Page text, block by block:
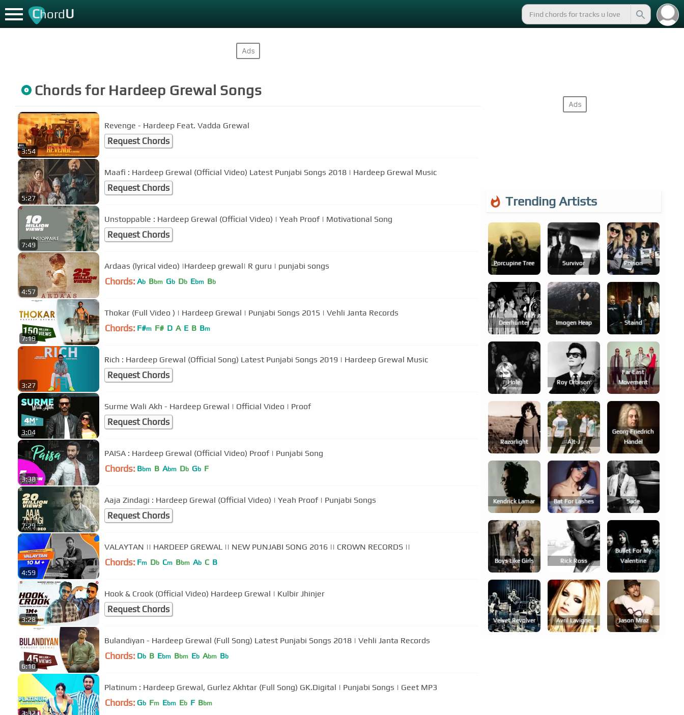
ChordU
Chords for Hardeep Grewal Songs
3:54
Revenge - Hardeep Feat. Vadda Grewal
Request Chords
5:27
Maafi : Hardeep Grewal (Official Video) Latest Punjabi Songs 2018 | Hardeep Grewal Music
Request Chords
7:49
Unstoppable : Hardeep Grewal (Official Video) | Yeah Proof | Motivational Song
Request Chords
4:57
Ardaas (lyrical video) |Hardeep grewal| R guru | punjabi songs
Chords: Ab Bbm Gb Db Ebm Bb
7:19
Thokar (Full Video ) | Hardeep Grewal | Punjabi Songs 2015 | Vehli Janta Records
Chords: F#m F# D A E B Bm
3:27
Rich : Hardeep Grewal (Official Song) Latest Punjabi Songs 2019 | Hardeep Grewal Music
Request Chords
3:04
Surme Wali Akh - Hardeep Grewal | Official Video | Proof
Request Chords
3:38
PAISA : Hardeep Grewal (Official Video) Proof | Punjabi Song
Chords: Bbm B Abm Db Gb F
7:29
Aaja Zindagi : Hardeep Grewal (Official Video) | Yeah Proof | Punjabi Songs
Request Chords
4:59
VALAYTAN || HARDEEP GREWAL || NEW PUNJABI SONG 2016 || CROWN RECORDS ||
Chords: Fm Db Cm Bbm Ab C B
3:28
Hook & Crook (Official Video) Hardeep Grewal | Kulbir Jhinjer
Request Chords
6:10
Bulandiyan - Hardeep Grewal (Full Song) Latest Punjabi Songs 2018 | Vehli Janta Records
Chords: Db B Ebm Bbm Eb Abm Bb
3:32
Platinum : Hardeep Grewal, Gurlez Akhtar (Full Song) GK.Digital | Punjabi Songs | Geet MP3
Chords: Gb Fm Ebm Eb F Bbm
Trending Artists
Porcupine Tree Survivor Poison
Deerhunter Imogen Heap Staind
Hole Roy Orbison
Far East
Movement
Razorlight Alt-J
Georg Friedrich
Händel
Kendrick Lamar Bat For Lashes Sade
Boys Like Girls Rick Ross
Bullet For My
Valentine
Velvet Revolver Avril Lavigne Jason Mraz